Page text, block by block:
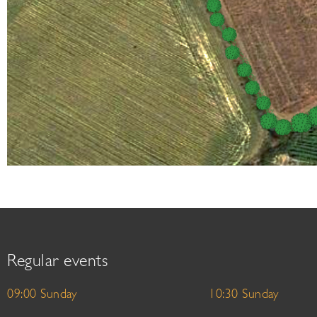
Regular events
09:00 Sunday 10:30 Sunday